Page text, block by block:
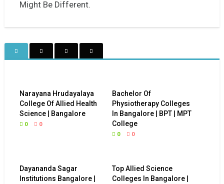
Might Be Different.
Narayana Hrudayalaya
College Of Allied Health
Science | Bangalore
0 0
Bachelor Of
Physiotherapy Colleges
In Bangalore | BPT | MPT
College
0 0
Dayananda Sagar
Institutions Bangalore |
Top Allied Science
Colleges In Bangalore |